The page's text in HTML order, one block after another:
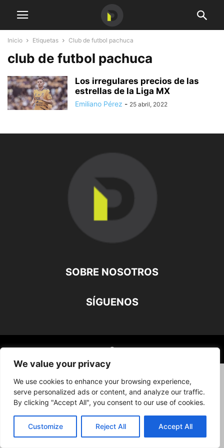
We value your privacy
We use cookies to enhance your browsing experience,
serve personalized ads or content, and analyze our traffic.
By clicking "Accept All", you consent to our use of cookies.
Customize Reject All Accept All
Inicio Etiquetas Club de futbol pachuca
club de futbol pachuca
Los irregulares precios de las
estrellas de la Liga MX
Emiliano Pérez - 25 abril, 2022
SOBRE NOSOTROS
SÍGUENOS
©